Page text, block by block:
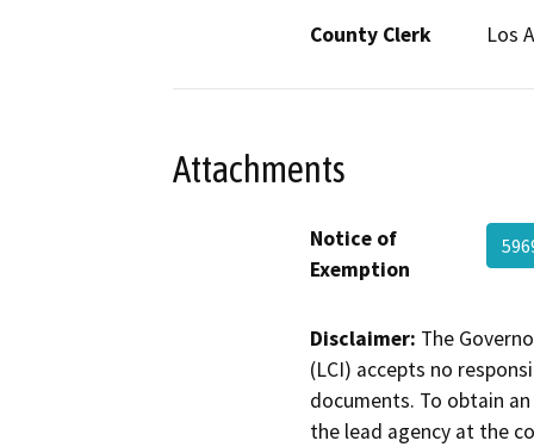
County Clerk
Los
Attachments
Notice of
Exemption
Disclaimer: The
(LCI) accepts no
documents. To obtain
the lead agency at the